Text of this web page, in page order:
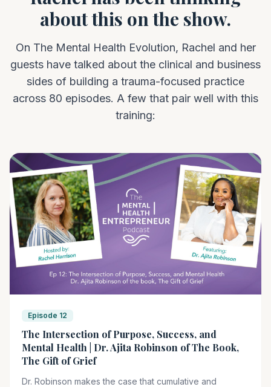
about this on the show.
On The Mental Health Evolution, Rachel and her
guests have talked about the clinical and business
sides of building a trauma-focused practice
across 80 episodes. A few that pair well with this
training:
Episode 12
The Intersection of Purpose, Success, and
Mental Health | Dr. Ajita Robinson of The Book,
The Gift of Grief
Dr. Robinson makes the case that cumulative and